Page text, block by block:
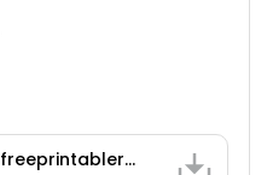
1711021306-freeprintableresume225883.png